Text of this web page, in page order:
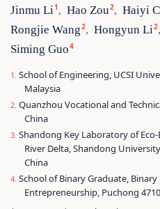
Jinmu Li1, Hao Zou2, Haiyi
Rongjie Wang2, Hongyun Li2,
Siming Guo4
School of Engineering, UCSI
Malaysia
Quanzhou Vocational and
China
Shandong Key Laboratory of
River Delta, Shandong
China
School of Binary Graduate,
Entrepreneurship, Puchong